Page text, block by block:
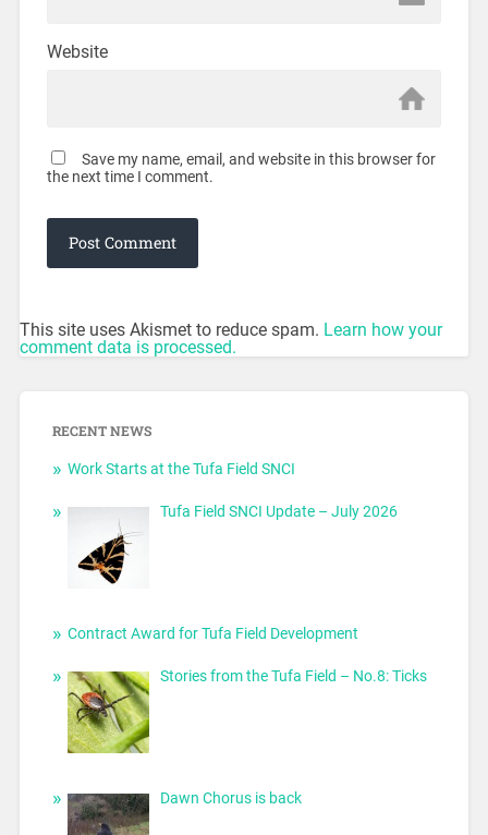
Website
Save my name, email, and website in this browser for
the next time I comment.
This site uses Akismet to reduce spam. Learn how your
comment data is processed.
RECENT NEWS
Work Starts at the Tufa Field SNCI
Tufa Field SNCI Update – July 2026
Contract Award for Tufa Field Development
Stories from the Tufa Field – No.8: Ticks
Dawn Chorus is back